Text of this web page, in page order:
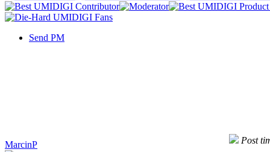
Send PM
MarcinP Post